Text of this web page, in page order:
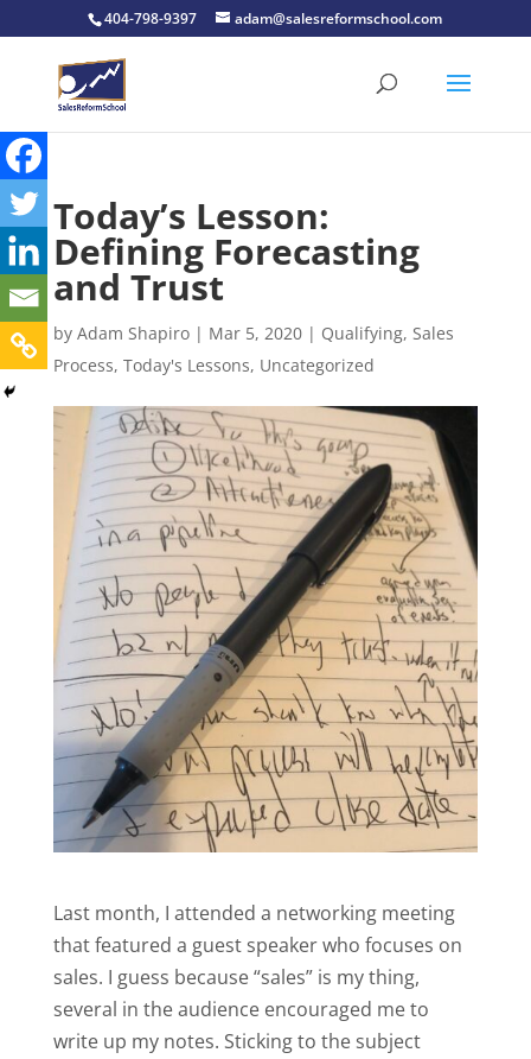
404-798-9397 adam@salesreformschool.com
Today’s Lesson:
Defining Forecasting
and Trust
by Adam Shapiro| Mar 5, 2020| Qualifying, Sales
Process, Today's Lessons, Uncategorized
Last month, I attended a networking meeting
that featured a guest speaker who focuses on
sales. I guess because “sales” is my thing,
several in the audience encouraged me to
write up my notes. Sticking to the subject